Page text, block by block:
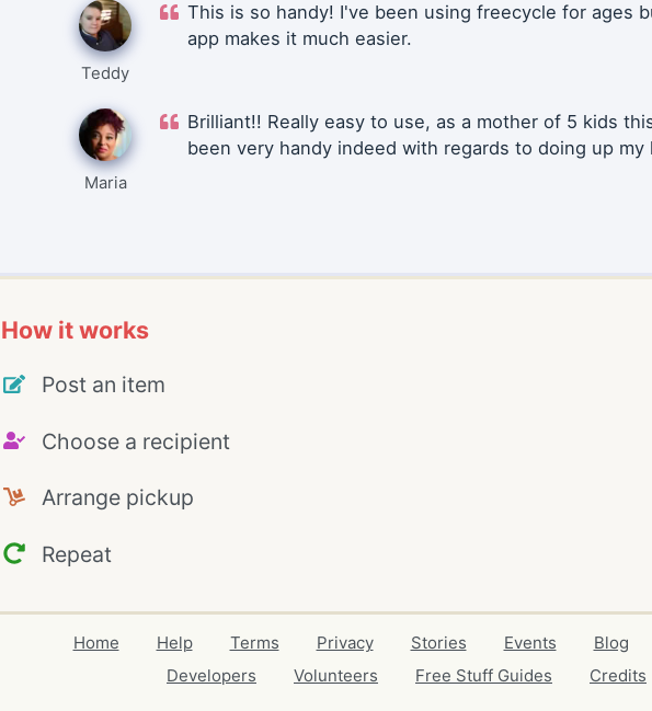
Teddy
This is so handy! I've been using freecycle for ages
app makes it much easier.
Maria
Brilliant!! Really easy to use, as a mother of 5 kids
been very handy indeed with regards to doing up my
How it works
Post an item
Choose a recipient
Arrange pickup
Repeat
Home Help Terms Privacy Stories Events Blog
Developers
Volunteers Free Stuff Guides Credits